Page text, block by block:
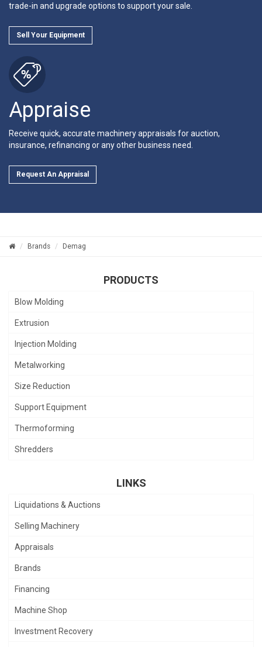
trade-in and upgrade options to support your sale.
Sell Your Equipment
Appraise
Receive quick, accurate machinery appraisals for auction,
insurance, refinancing or any other business need.
Request An Appraisal
Brands Demag
PRODUCTS
Blow Molding
Extrusion
Injection Molding
Metalworking
Size Reduction
Support Equipment
Thermoforming
Shredders
LINKS
Liquidations & Auctions
Selling Machinery
Appraisals
Brands
Financing
Machine Shop
Investment Recovery